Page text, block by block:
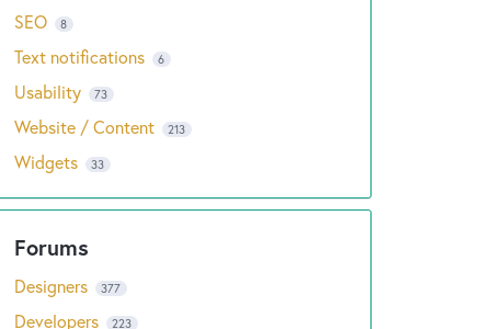
SEO 8
Text notifications 6
Usability 73
Website / Content 213
Widgets 33
Designers 377
Developers 223